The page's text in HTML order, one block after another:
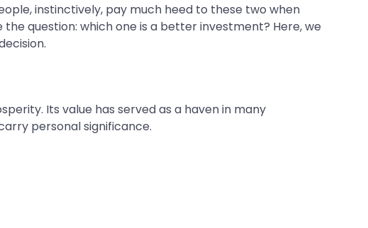
instinctively, pay much heed to these two when
question: which one is a better investment? Here, we
Its value has served as a haven in many
personal significance.